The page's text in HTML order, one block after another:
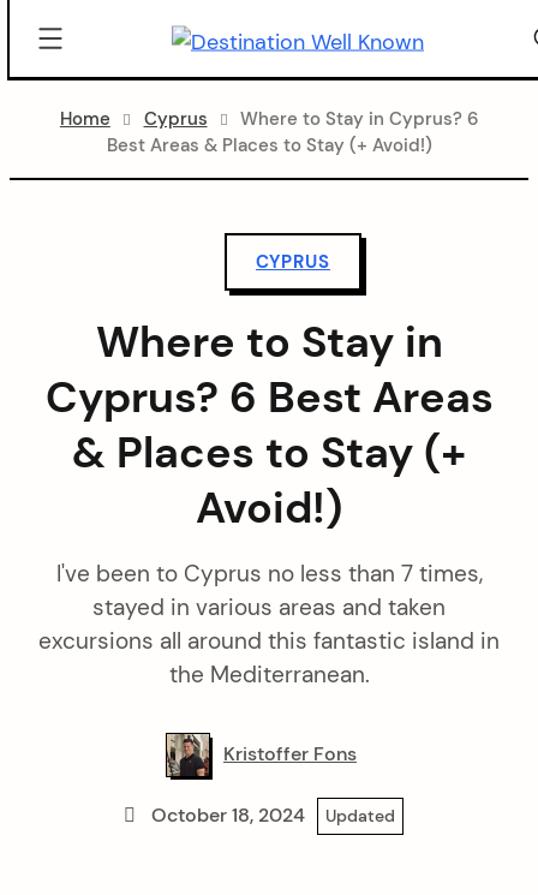
Destination
Home Cyprus
Where to Stay in Cyprus? 6
Best Areas & Places to Stay (+ Avoid!)
CYPRUS
Where to Stay in
Cyprus? 6 Best Areas
& Places to Stay (+
Avoid!)
I've been to Cyprus no less than 7 times,
stayed in various areas and taken
excursions all around this fantastic island in
the Mediterranean.
Kristoffer Fons
October 18, 2024 Updated